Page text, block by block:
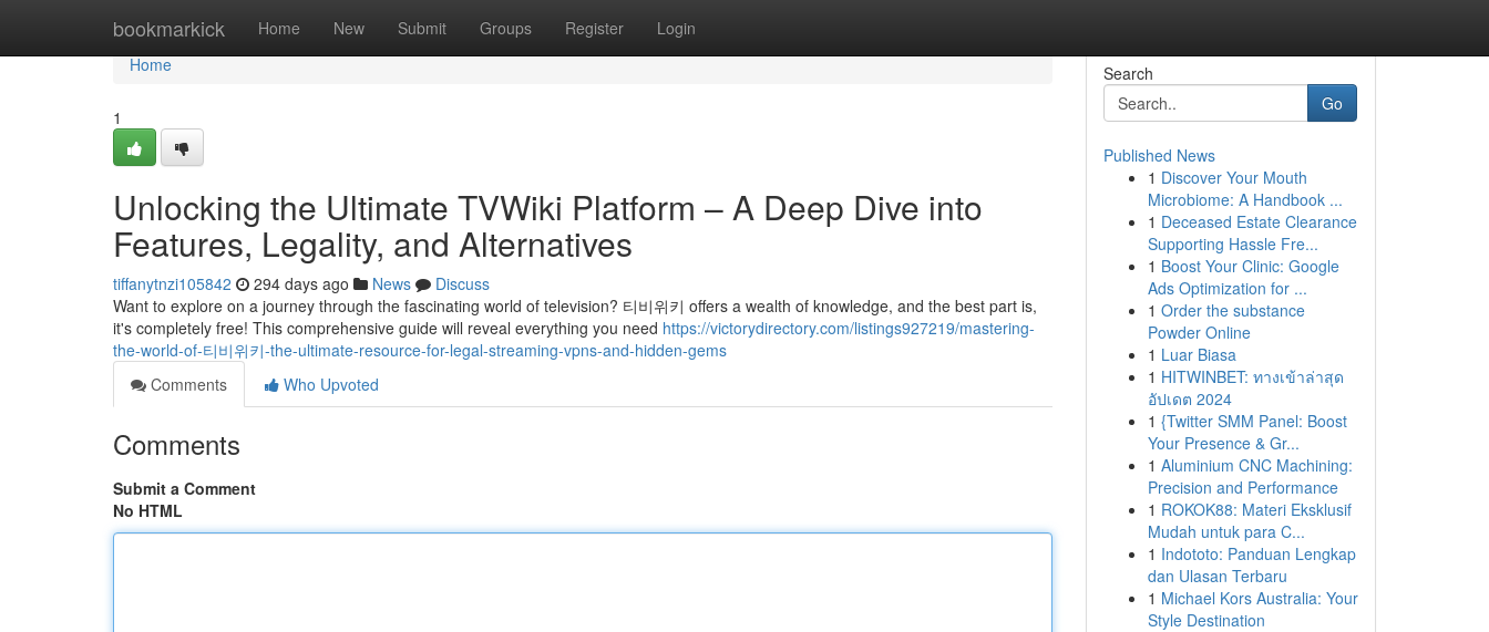
bookmarkick Home New Submit Groups Register Login
Home
Home
1
Unlocking the Ultimate TVWiki Platform – A Deep Dive into
Features, Legality, and Alternatives
tiffanytnzi105842 294 days ago News
Discuss
Want to explore on a journey through the fascinating world of television? 티비위키 offers a wealth of knowledge, and the best part is,
it's completely free! This comprehensive guide will reveal everything you need https://victorydirectory.com/listings927219/mastering-
the-world-of-티비위키-the-ultimate-resource-for-legal-streaming-vpns-and-hidden-gems
Comments
Who Upvoted
Comments
Submit a Comment
No HTML
Search
Go
Published News
1 Discover Your Mouth
Microbiome: A Handbook ...
1 Deceased Estate Clearance
Supporting Hassle Fre...
1 Boost Your Clinic: Google
Ads Optimization for ...
1 Order the substance
Powder Online
1 Luar Biasa
1 HITWINBET: ทางเข้าล่าสุด
อัปเดต 2024
1 {Twitter SMM Panel: Boost
Your Presence & Gr...
1 Aluminium CNC Machining:
Precision and Performance
1 ROKOK88: Materi Eksklusif
Mudah untuk para C...
1 Indototo: Panduan Lengkap
dan Ulasan Terbaru
1 Michael Kors Australia: Your
Style Destination